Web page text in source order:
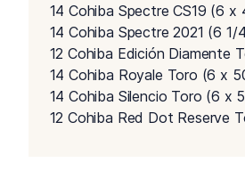
14 Cohiba Spectre CS19 (6 x
14 Cohiba Spectre 2021 (6 1/
12 Cohiba Edición Diamente
14 Cohiba Royale Toro (6 x
14 Cohiba Silencio Toro (6 x
12 Cohiba Red Dot Reserve